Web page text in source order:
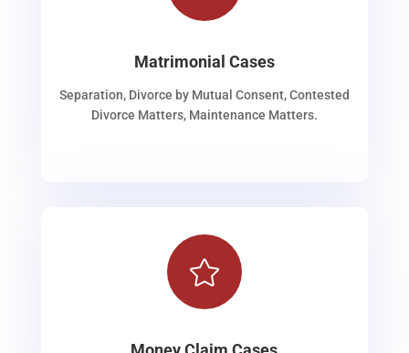
Matrimonial Cases
Separation, Divorce by Mutual Consent, Contested
Divorce Matters, Maintenance Matters.
